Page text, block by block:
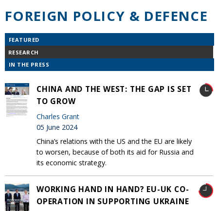
FOREIGN POLICY & DEFENCE
FEATURED
RESEARCH
IN THE PRESS
CHINA AND THE WEST: THE GAP IS SET
TO GROW
Charles Grant
05 June 2024
China’s relations with the US and the EU are likely
to worsen, because of both its aid for Russia and
its economic strategy.
WORKING HAND IN HAND? EU-UK CO-
OPERATION IN SUPPORTING UKRAINE